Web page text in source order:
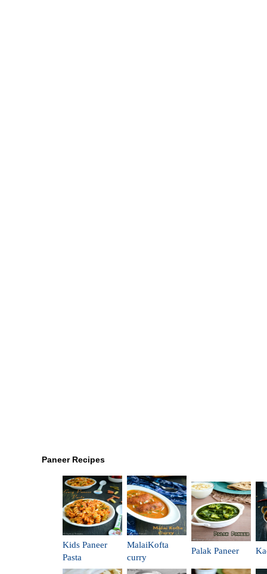
Paneer Recipes
Kids Paneer
Pasta
MalaiKofta
curry
Palak Paneer